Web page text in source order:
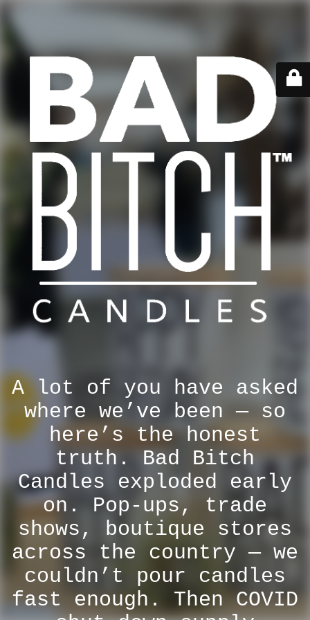
A lot of you have asked
where we’ve been — so
here’s the honest
truth. Bad Bitch
Candles exploded early
on. Pop-ups, trade
shows, boutique stores
across the country — we
couldn’t pour candles
fast enough. Then COVID